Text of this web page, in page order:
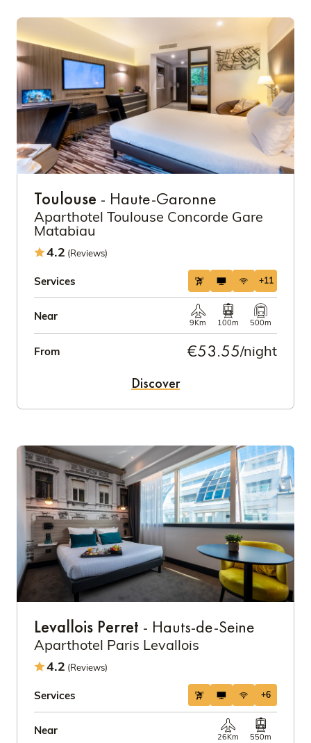
Toulouse - Haute-Garonne
Aparthotel Toulouse Concorde Gare
Matabiau
4.2 (Reviews)
Services +11
Near
9Km 100m 500m
From €53.55/night
Discover
Levallois Perret - Hauts-de-Seine
Aparthotel Paris Levallois
4.2 (Reviews)
Services +6
Near
26Km 550m